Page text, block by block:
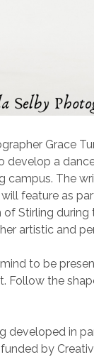
Grace
develop a
campus. The
feature as
of Stirling
artistic and
to be
Follow the
developed in
funded by